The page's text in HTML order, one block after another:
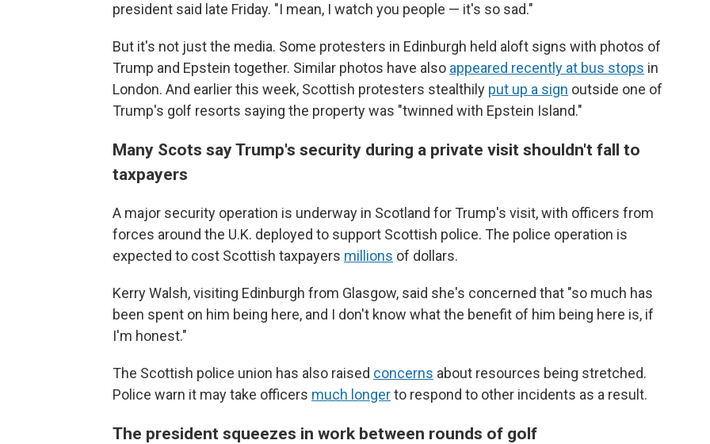
president said late Friday. "I mean, I watch you people — it's so sad."
But it's not just the media. Some protesters in Edinburgh held aloft signs with photos of
Trump and Epstein together. Similar photos have also appeared recently at bus stops in
London. And earlier this week, Scottish protesters stealthily put up a sign outside one of
Trump's golf resorts saying the property was "twinned with Epstein Island."
Many Scots say Trump's security during a private visit shouldn't fall to
taxpayers
A major security operation is underway in Scotland for Trump's visit, with officers from
forces around the U.K. deployed to support Scottish police. The police operation is
expected to cost Scottish taxpayers millions of dollars.
Kerry Walsh, visiting Edinburgh from Glasgow, said she's concerned that "so much has
been spent on him being here, and I don't know what the benefit of him being here is, if
I'm honest."
The Scottish police union has also raised concerns about resources being stretched.
Police warn it may take officers much longerto respond to other incidents as a result.
The president squeezes in work between rounds of golf